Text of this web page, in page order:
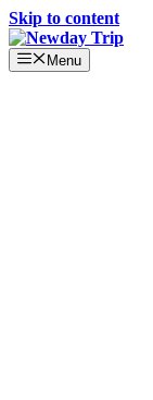
Skip to content
Menu